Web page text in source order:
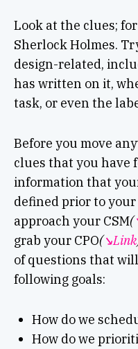
Look at the clues;
Sherlock Holmes.
design-related,
has written on it,
task, or even the
Before you move
clues that you have
information that
defined prior to
approach your CSM(
grab your CPO(↘︎Link
of questions that
following goals:
How do we
How do we